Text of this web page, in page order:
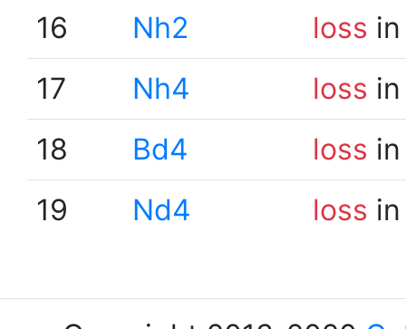
16
Nh2 loss
17
Nh4 loss
18
Bd4 loss
19
Nd4 loss